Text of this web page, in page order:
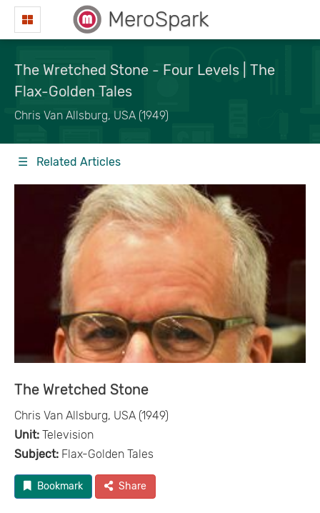
MeroSpark
The Wretched Stone - Four Levels | The
Flax-Golden Tales
Chris Van Allsburg, USA (1949)
☰ Related Articles
The Wretched Stone
Chris Van Allsburg, USA (1949)
Unit: Television
Subject: Flax-Golden Tales
Bookmark Share